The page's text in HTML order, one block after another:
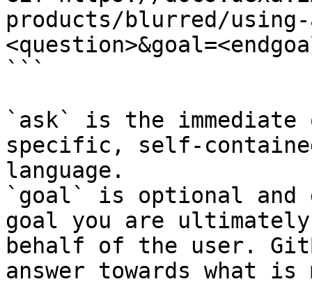
products/blurred/
```
`ask` is the
specific, self-
language.
`goal` is optional and
goal you are
behalf of the user.
answer towards what